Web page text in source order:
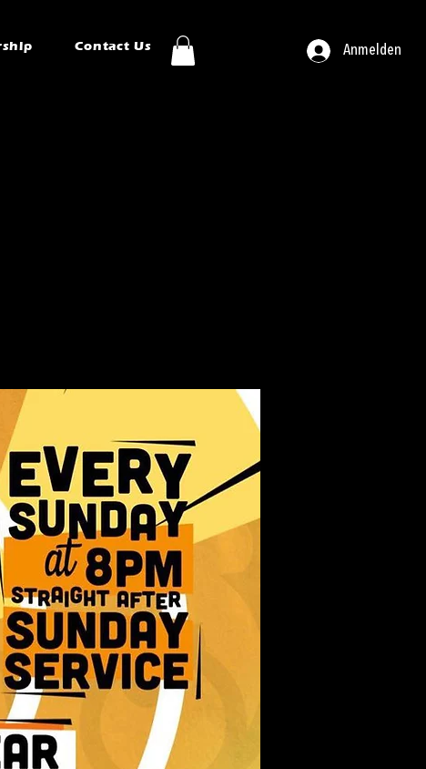
Anmelden
Contact Us